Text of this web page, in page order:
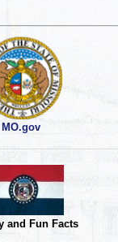
MO.gov
and Fun Facts